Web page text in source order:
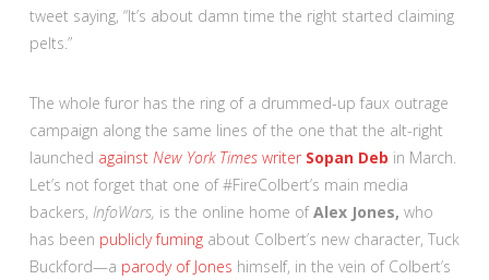
tweet saying, “It’s about damn time the right started claiming
pelts.”
The whole furor has the ring of a drummed-up faux outrage
campaign along the same lines of the one that the alt-right
launched against New York Timeswriter Sopan Deb in March.
Let’s not forget that one of #FireColbert’s main media
backers, InfoWars, is the online home ofAlex Jones, who
has been publicly fumingabout Colbert’s new character, Tuck
Buckford—a parody of Jones himself, in the vein of Colbert’s